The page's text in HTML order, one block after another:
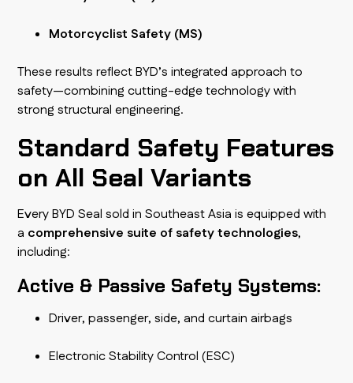
Motorcyclist Safety (MS)
These results reflect BYD’s integrated approach to
safety—combining cutting-edge technology with
strong structural engineering.
Standard Safety Features
on All Seal Variants
Every BYD Seal sold in Southeast Asia is equipped with
a comprehensive suite of safety technologies,
including:
Active & Passive Safety Systems:
Driver, passenger, side, and curtain airbags
Electronic Stability Control (ESC)